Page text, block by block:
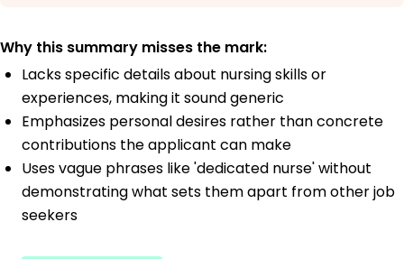
Why this summary misses the mark:
Lacks specific details about nursing skills or
experiences, making it sound generic
Emphasizes personal desires rather than concrete
contributions the applicant can make
Uses vague phrases like 'dedicated nurse' without
demonstrating what sets them apart from other job
seekers